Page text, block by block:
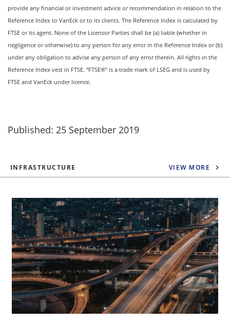
provide any financial or investment advice or recommendation in relation to the
Reference Index to VanEck or to its clients. The Reference Index is calculated by
FTSE or its agent. None of the Licensor Parties shall be (a) liable (whether in
negligence or otherwise) to any person for any error in the Reference Index or (b)
under any obligation to advise any person of any error therein. All rights in the
Reference Index vest in FTSE. “FTSE®” is a trade mark of LSEG and is used by
FTSE and VanEck under licence.
Published: 25 September 2019
INFRASTRUCTURE VIEW MORE